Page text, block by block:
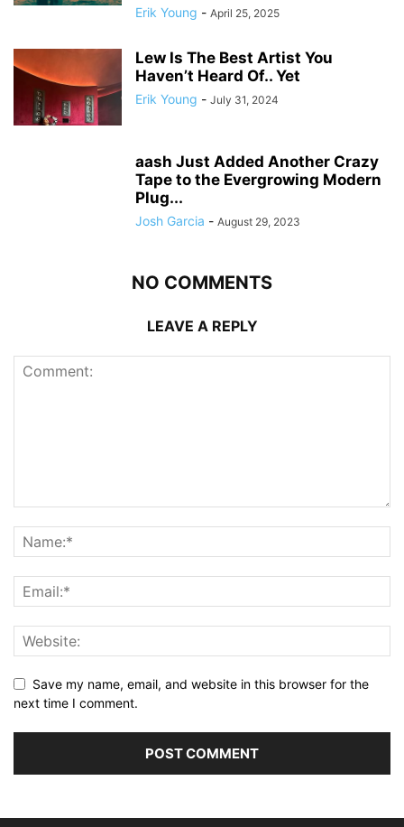
Erik Young - April 25, 2025
Lew Is The Best Artist You
Haven’t Heard Of.. Yet
Erik Young - July 31, 2024
aash Just Added Another Crazy
Tape to the Evergrowing Modern
Plug...
Josh Garcia - August 29, 2023
NO COMMENTS
LEAVE A REPLY
Save my name, email, and website in this browser for the
next time I comment.